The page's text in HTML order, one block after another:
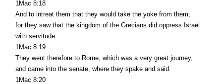
1Mac 8:18
And to intreat them that they would take the yoke from them;
for they saw that the kingdom of the Grecians did oppress Israel
with servitude.
1Mac 8:19
They went therefore to Rome, which was a very great journey,
and came into the senate, where they spake and said.
1Mac 8:20